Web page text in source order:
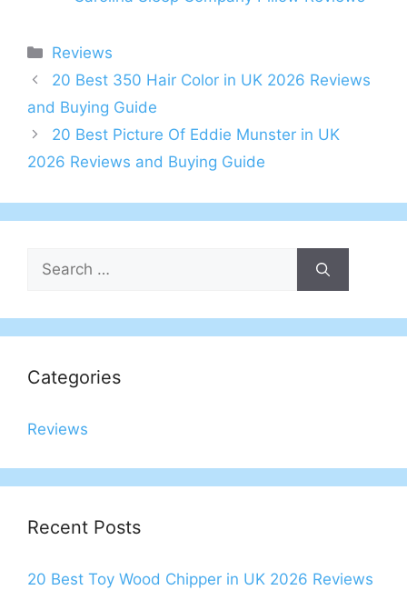
Categories
Reviews
Post
navigation
20 Best 350 Hair Color in UK 2026 Reviews
and Buying Guide
20 Best Picture Of Eddie Munster in UK
2026 Reviews and Buying Guide
Search
for:
Categories
Reviews
Recent Posts
20 Best Toy Wood Chipper in UK 2026 Reviews